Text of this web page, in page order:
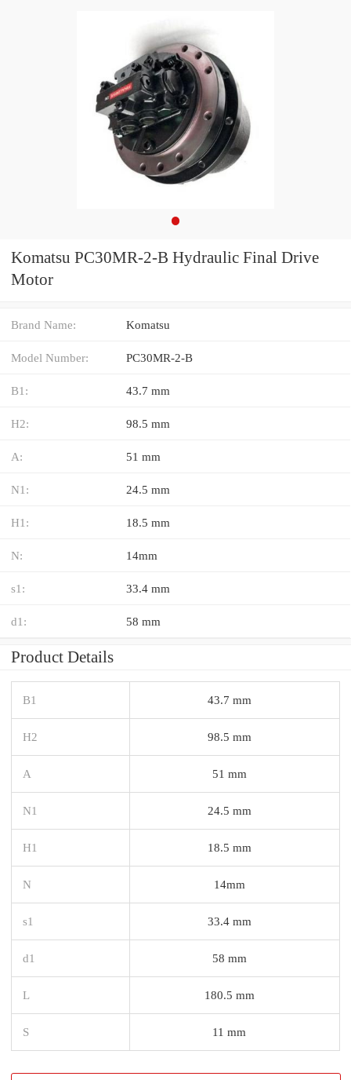
Komatsu PC30MR-2-B Hydraulic Final Drive
Motor
Brand Name: Komatsu
Model Number: PC30MR-2-B
B1: 43.7 mm
H2: 98.5 mm
A: 51 mm
N1: 24.5 mm
H1: 18.5 mm
N: 14mm
s1: 33.4 mm
d1: 58 mm
Product Details
B1 43.7 mm
H2 98.5 mm
A 51 mm
N1 24.5 mm
H1 18.5 mm
N 14mm
s1 33.4 mm
d1 58 mm
L 180.5 mm
S 11 mm